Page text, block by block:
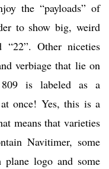
the “payloads” of
to show big, weird
“22”. Other niceties
verbiage that lie on
is labeled as a
once! Yes, this is a
means that varieties
Navitimer, some
logo and some